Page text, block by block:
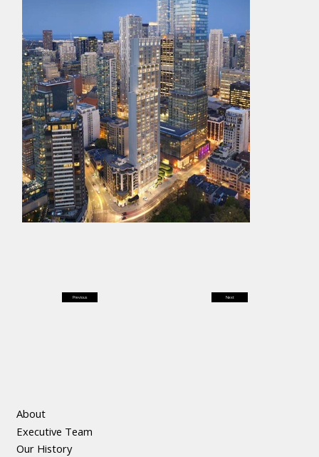
Previous Next
About
Executive Team
Our History